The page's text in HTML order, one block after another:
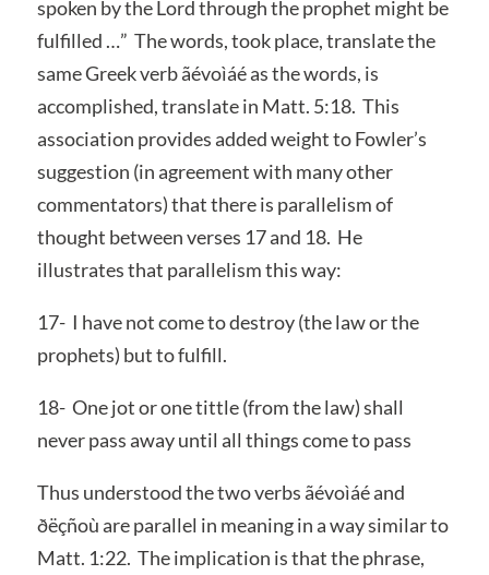
spoken by the Lord through the prophet might be
fulfilled …” The words, took place, translate the
same Greek verb ãévoìáé as the words, is
accomplished, translate in Matt. 5:18. This
association provides added weight to Fowler’s
suggestion (in agreement with many other
commentators) that there is parallelism of
thought between verses 17 and 18. He
illustrates that parallelism this way:
17- I have not come to destroy (the law or the
prophets) but to fulfill.
18- One jot or one tittle (from the law) shall
never pass away until all things come to pass
Thus understood the two verbs ãévoìáé and
ðëçñoù are parallel in meaning in a way similar to
Matt. 1:22. The implication is that the phrase,